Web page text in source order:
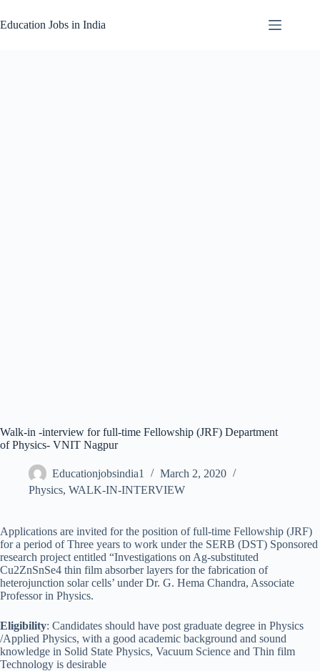
to
content
Education Jobs in India
Walk-in -interview for full-time Fellowship (JRF) Department
of Physics- VNIT Nagpur
Educationjobsindia1
March 2, 2020
Physics, WALK-IN-INTERVIEW
Applications are invited for the position of full-time Fellowship (JRF)
for a period of Three years to work under the SERB (DST) Sponsored
research project entitled “Investigations on Ag-substituted
Cu2ZnSnSe4 thin film absorber layers for the fabrication of
heterojunction solar cells’ under Dr. G. Hema Chandra, Associate
Professor in Physics.
Eligibility: Candidates should have post graduate degree in Physics
/Applied Physics, with a good academic background and sound
knowledge in Solid State Physics, Vacuum Science and Thin film
Technology is desirable